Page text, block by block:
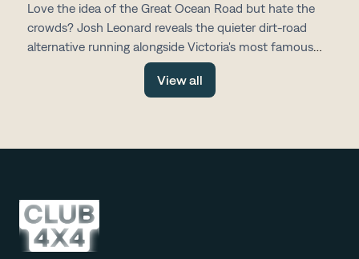
Love the idea of the Great Ocean Road but hate the
crowds? Josh Leonard reveals the quieter dirt-road
alternative running alongside Victoria's most famous
drive, with fewer tourists, more space and all the same
View all